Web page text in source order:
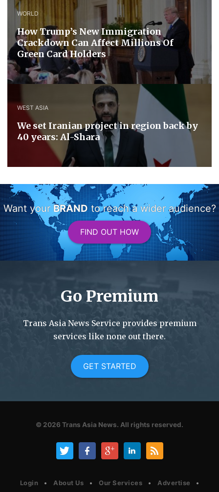
WORLD
How Trump’s New Immigration
Crackdown Can Affect Millions Of
Green Card Holders
WEST ASIA
We set Iranian project in region back by
40 years: Al-Shara
Want your BRAND to reach a wider audience?
FIND OUT HOW
Go Premium
Trans Asia News Service provides premium
services like none out there.
GET STARTED
© 2026 Trans Asia News. All rights reserved.
Login About Us Our Services Advertise